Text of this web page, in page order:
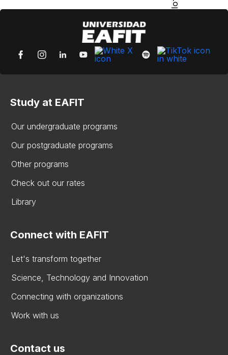
Study at EAFIT
Our undergraduate programs
Our postgraduate programs
Other programs
Check out our rates
Library
Connect with EAFIT
Let's transform together
Science, Technology and Innovation
Connecting with organizations
Work with us
Contact us